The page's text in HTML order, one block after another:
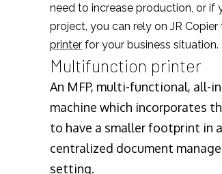
need to increase production, or
project, you can rely on JR
printer for your business situation.
Multifunction printer
An MFP, multi-functional, all-
machine which incorporates
to have a smaller footprint in
centralized document
setting.